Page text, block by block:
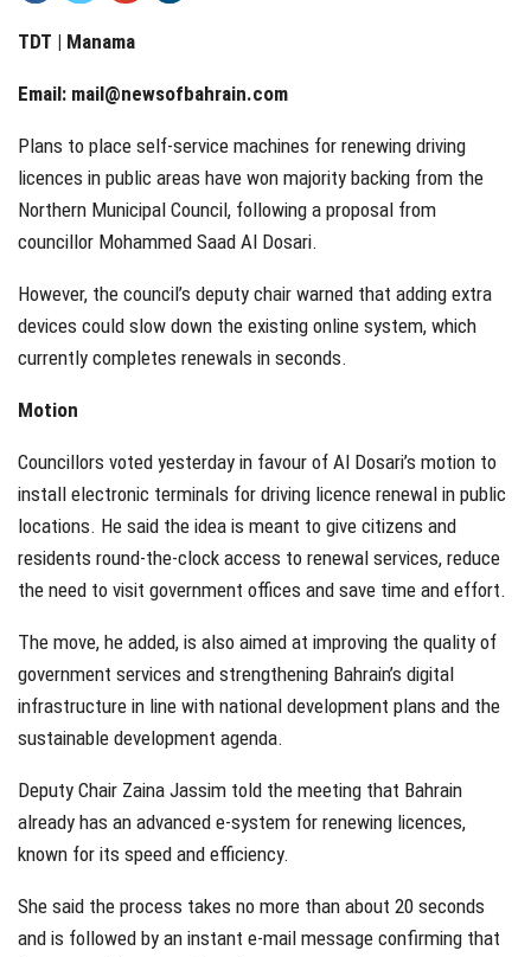
TDT | Manama
Email: mail@newsofbahrain.com
Plans to place self-service machines for renewing driving
licences in public areas have won majority backing from the
Northern Municipal Council, following a proposal from
councillor Mohammed Saad Al Dosari.
However, the council’s deputy chair warned that adding extra
devices could slow down the existing online system, which
currently completes renewals in seconds.
Motion
Councillors voted yesterday in favour of Al Dosari’s motion to
install electronic terminals for driving licence renewal in public
locations. He said the idea is meant to give citizens and
residents round-the-clock access to renewal services, reduce
the need to visit government offices and save time and effort.
The move, he added, is also aimed at improving the quality of
government services and strengthening Bahrain’s digital
infrastructure in line with national development plans and the
sustainable development agenda.
Deputy Chair Zaina Jassim told the meeting that Bahrain
already has an advanced e-system for renewing licences,
known for its speed and efficiency.
She said the process takes no more than about 20 seconds
and is followed by an instant e-mail message confirming that